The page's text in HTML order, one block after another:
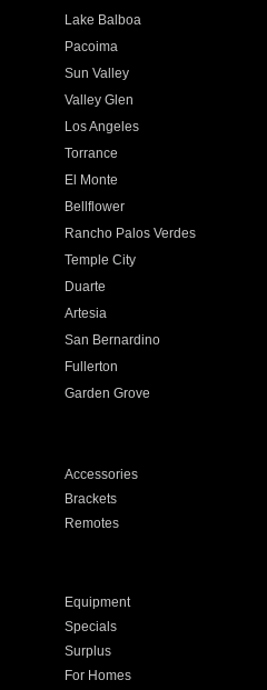
Lake Balboa
Pacoima
Sun Valley
Valley Glen
Los Angeles
Torrance
El Monte
Bellflower
Rancho Palos Verdes
Temple City
Duarte
Artesia
San Bernardino
Fullerton
Garden Grove
Accessories
Brackets
Remotes
Equipment
Specials
Surplus
For Homes